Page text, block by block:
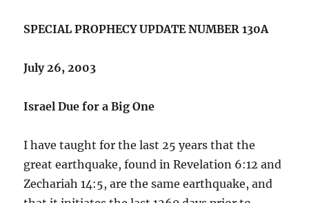
SPECIAL PROPHECY UPDATE NUMBER 130A
July 26, 2003
Israel Due for a Big One
I have taught for the last 25 years that the
great earthquake, found in Revelation 6:12 and
Zechariah 14:5, are the same earthquake, and